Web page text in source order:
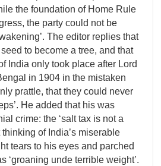
the foundation of Home Rule
the party could not be
The editor replies that
to become a tree, and that
India only took place after Lord
in 1904 in the mistaken
prattle, that they could never
He added that his was
crime: the ‘salt tax is not a
of India’s miserable
tears to his eyes and parched
‘groaning unde terrible weight’.